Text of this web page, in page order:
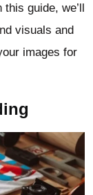
guide, we’ll
visuals and
images for